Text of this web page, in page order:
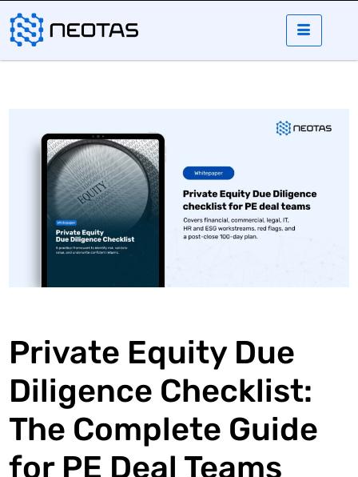
Private Equity Due
Diligence Checklist:
The Complete Guide
for PE Deal Teams